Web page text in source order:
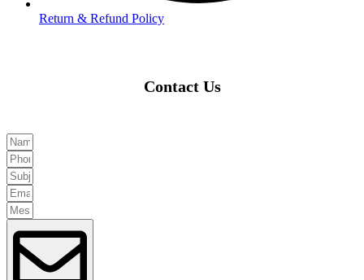
Return & Refund Policy
Contact Us